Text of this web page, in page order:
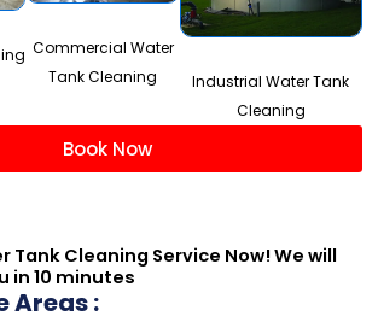
Commercial Water
Tank Cleaning
Industrial Water Tank
Cleaning
Book Now
Tank Cleaning Service Now! We will
in 10 minutes
Areas :